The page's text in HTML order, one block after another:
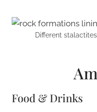
Different
Food & Drinks